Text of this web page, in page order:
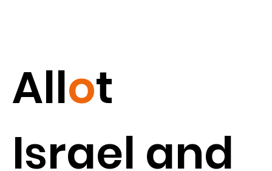
Allot
Israel and